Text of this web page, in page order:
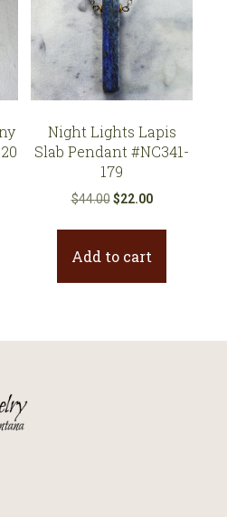
Night Lights Lapis
Slab Pendant #NC341-
179
$44.00 Original
$44.00.
$22.00Current
$22.00.
Add to cart